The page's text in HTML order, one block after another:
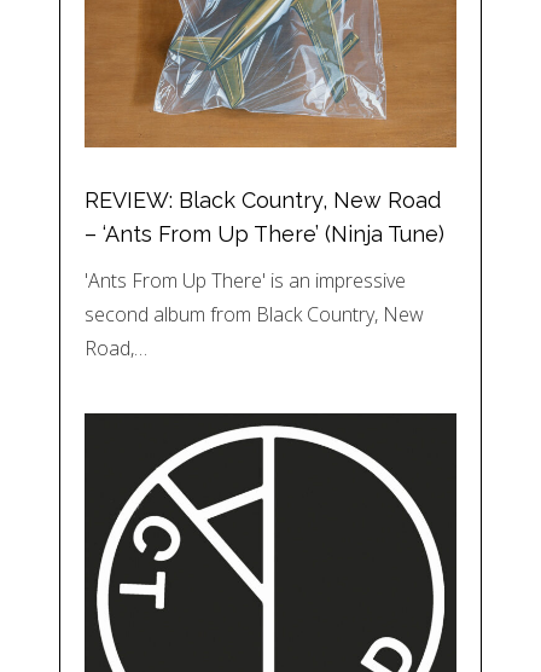
REVIEW: Black Country, New Road
– ‘Ants From Up There’ (Ninja Tune)
'Ants From Up There' is an impressive
second album from Black Country, New
Road,…